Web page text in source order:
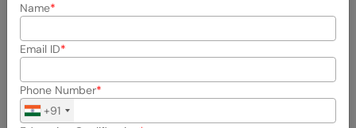
It may have difficulty generating images of rare or
unusual objects that are not well-represented in the
training data.
Name
Email ID
Phone Number
+91